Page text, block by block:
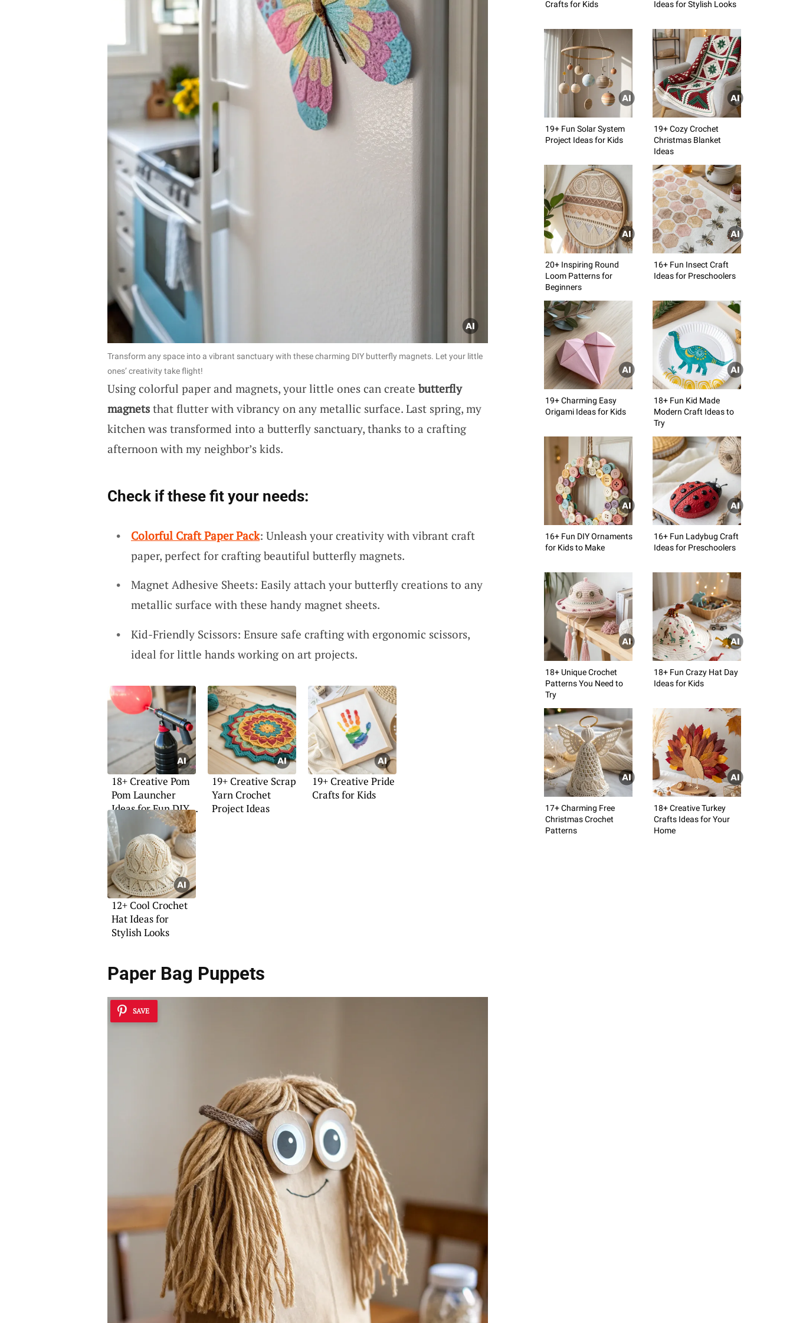
Transform any space into a vibrant sanctuary with these charming DIY butterfly magnets. Let your little
ones’ creativity take flight!
Using colorful paper and magnets, your little ones can create butterfly
magnetsthat flutter with vibrancy on any metallic surface. Last spring, my
kitchen was transformed into a butterfly sanctuary, thanks to a crafting
afternoon with my neighbor’s kids.
Check if these fit your needs:
Colorful Craft Paper Pack: Unleash your creativity with vibrant craft
paper, perfect for crafting beautiful butterfly magnets.
Magnet Adhesive Sheets: Easily attach your butterfly creations to any
metallic surface with these handy magnet sheets.
Kid-Friendly Scissors: Ensure safe crafting with ergonomic scissors,
ideal for little hands working on art projects.
18+ Creative Pom
Pom Launcher
Ideas for Fun DIY
Projects
19+ Creative Scrap
Yarn Crochet
Project Ideas
19+ Creative Pride
Crafts for Kids
12+ Cool Crochet
Hat Ideas for
Stylish Looks
Paper Bag Puppets
SAVE
Crafts for Kids Ideas for Stylish Looks
19+ Fun Solar System
Project Ideas for Kids
19+ Cozy Crochet
Christmas Blanket
Ideas
20+ Inspiring Round
Loom Patterns for
Beginners
16+ Fun Insect Craft
Ideas for Preschoolers
19+ Charming Easy
Origami Ideas for Kids
18+ Fun Kid Made
Modern Craft Ideas to
Try
16+ Fun DIY Ornaments
for Kids to Make
16+ Fun Ladybug Craft
Ideas for Preschoolers
18+ Unique Crochet
Patterns You Need to
Try
18+ Fun Crazy Hat Day
Ideas for Kids
17+ Charming Free
Christmas Crochet
Patterns
18+ Creative Turkey
Crafts Ideas for Your
Home